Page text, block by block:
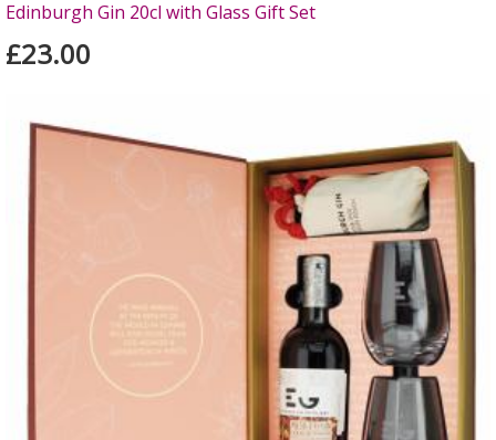
Edinburgh Gin 20cl with Glass Gift Set
£23.00